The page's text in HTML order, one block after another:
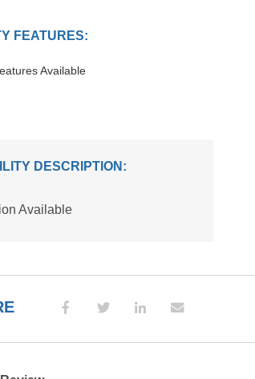
FEATURES:
Available
DESCRIPTION:
Available